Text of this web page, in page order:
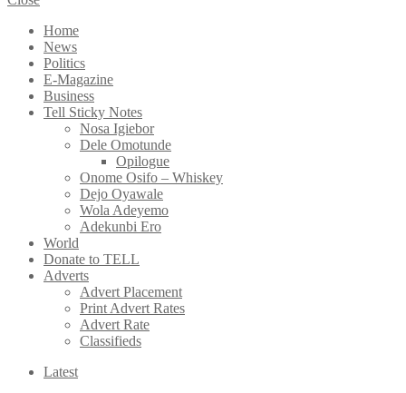
Home
News
Politics
E-Magazine
Business
Tell Sticky Notes
Nosa Igiebor
Dele Omotunde
Opilogue
Onome Osifo – Whiskey
Dejo Oyawale
Wola Adeyemo
Adekunbi Ero
World
Donate to TELL
Adverts
Advert Placement
Print Advert Rates
Advert Rate
Classifieds
Latest